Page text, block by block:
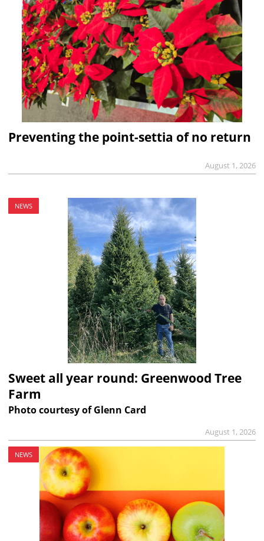
Preventing the point-settia of no return
August 1, 2026
NEWS
Sweet all year round: Greenwood Tree
Farm
Photo courtesy of Glenn Card
August 1, 2026
NEWS